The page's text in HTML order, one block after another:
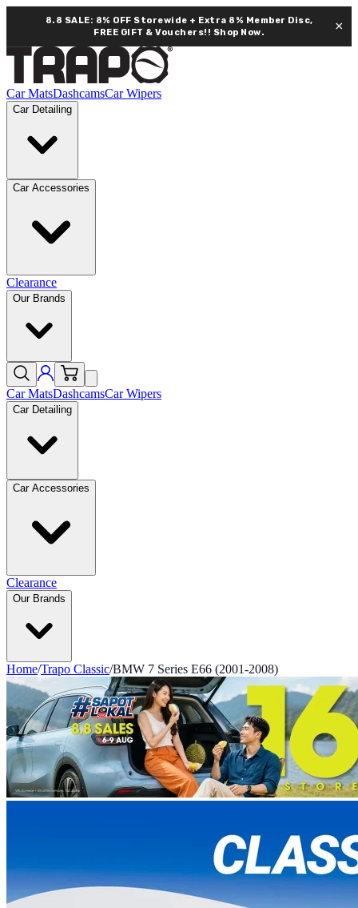
8.8 SALE: 8% OFF Storewide + Extra 8% Member Disc,
FREE GIFT & Vouchers!! Shop Now. ×
Car MatsDashcamsCar Wipers
Car Detailing
Car Accessories
Clearance
Our Brands
Car MatsDashcamsCar Wipers
Car Detailing
Car Accessories
Clearance
Our Brands
Home/Trapo Classic/BMW 7 Series E66 (2001-2008)